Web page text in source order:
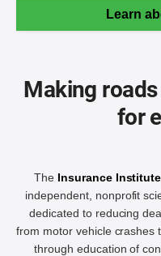
Learn
Making
for
The Insurance
independent, nonprofit
dedicated to reducing
from motor vehicle crashes
through education of